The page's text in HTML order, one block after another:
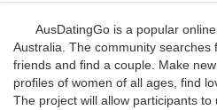
AusDatingGo is a popular
Australia. The community searches
friends and find a couple. Make
profiles of women of all ages, find
The project will allow participants